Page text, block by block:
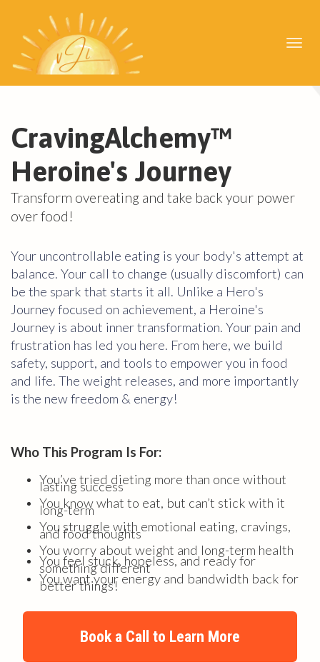
CravingAlchemy™
Heroine's Journey
Transform overeating and take back your power
over food!
Your uncontrollable eating is your body's attempt at
balance. Your call to change (usually discomfort) can
be the spark that starts it all. Unlike a Hero's
Journey focused on achievement, a Heroine's
Journey is about inner transformation. Your pain and
frustration has led you here. From here, we build
safety, support, and tools to empower you in food
and life. The weight releases, and more importantly
is the new freedom & energy!
Who This Program Is For:
You’ve tried dieting more than once without
lasting success
You know what to eat, but can’t stick with it
long-term
You struggle with emotional eating, cravings,
and food thoughts
You worry about weight and long-term health
You feel stuck, hopeless, and ready for
something different
You want your energy and bandwidth back for
better things!
Book a Call to Learn More